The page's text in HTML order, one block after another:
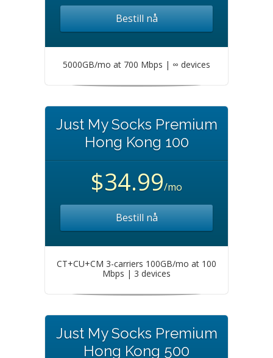
Bestill nå
5000GB/mo at 700 Mbps | ∞ devices
Just My Socks Premium
Hong Kong 100
$34.99/mo
Bestill nå
CT+CU+CM 3-carriers 100GB/mo at 100
Mbps | 3 devices
Just My Socks Premium
Hong Kong 500